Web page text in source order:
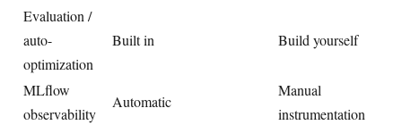
Evaluation /
auto-
optimization
Built in Build yourself
MLflow
observability
Automatic
Manual
instrumentation